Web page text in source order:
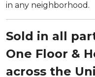
in any neighborhood.
Sold in all
One Floor &
across the